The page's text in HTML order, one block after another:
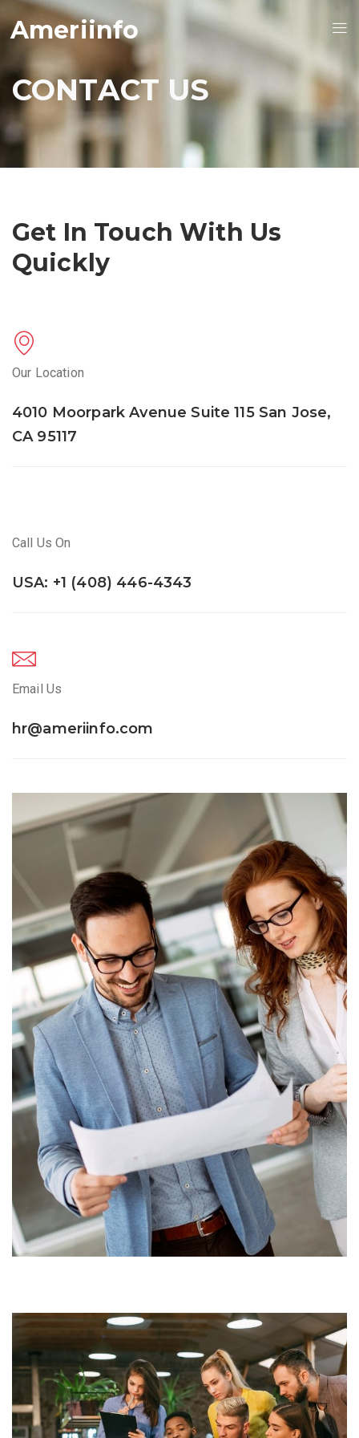
Ameriinfo
CONTACT US
Get In Touch With Us
Quickly
Our Location
4010 Moorpark Avenue Suite 115 San Jose,
CA 95117
Call Us On
USA: +1 (408) 446-4343
Email Us
hr@ameriinfo.com